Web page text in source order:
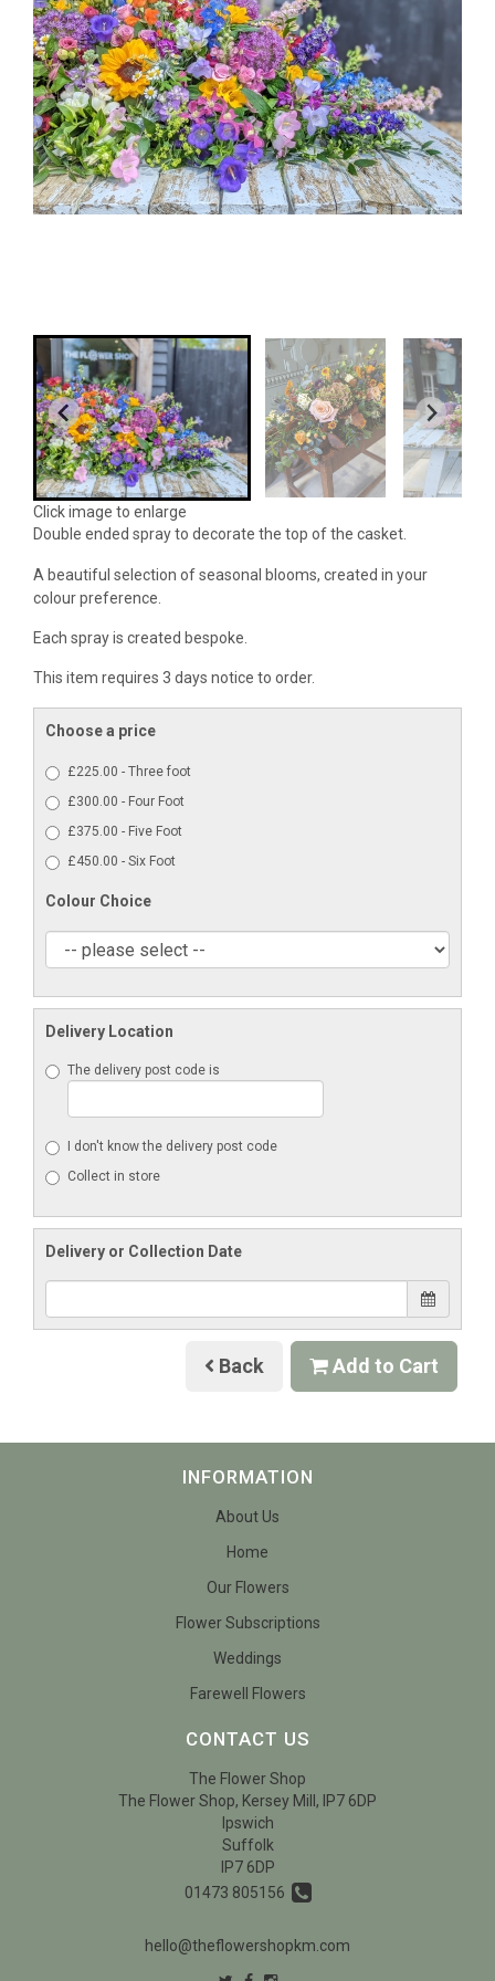
Click image to enlarge
Double ended spray to decorate the top of the casket.
A beautiful selection of seasonal blooms, created in your
colour preference.
Each spray is created bespoke.
This item requires 3 days notice to order.
Choose a price
£225.00 - Three foot
£300.00 - Four Foot
£375.00 - Five Foot
£450.00 - Six Foot
Colour Choice
Delivery Location
The delivery post code is
I don't know the delivery post code
Collect in store
Delivery or Collection Date
Back Add to Cart
INFORMATION
About Us
Home
Our Flowers
Flower Subscriptions
Weddings
Farewell Flowers
CONTACT US
The Flower Shop
The Flower Shop, Kersey Mill, IP7 6DP
Ipswich
Suffolk
IP7 6DP
01473 805156
hello@theflowershopkm.com